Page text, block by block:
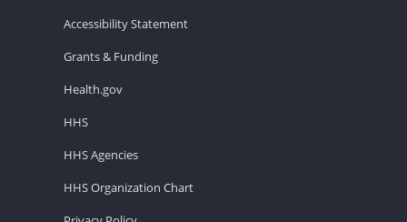
Accessibility Statement
Grants & Funding
Health.gov
HHS
HHS Agencies
HHS Organization Chart